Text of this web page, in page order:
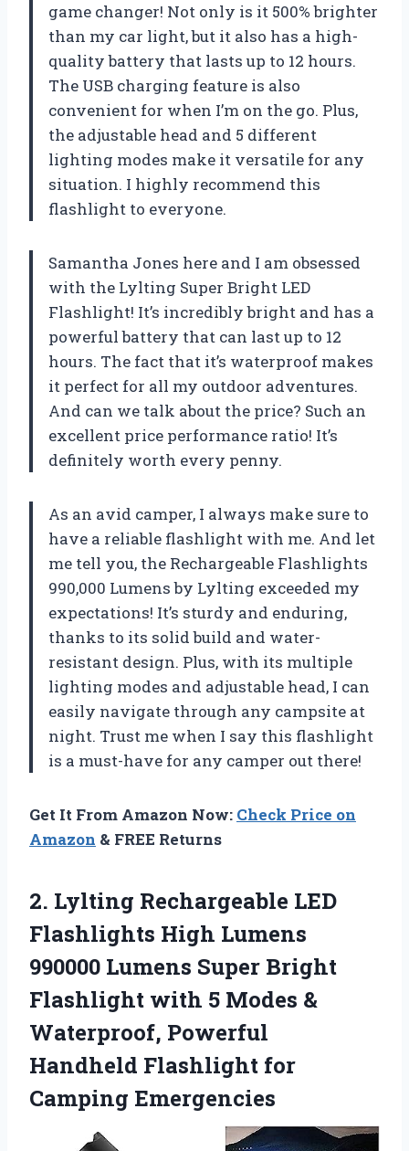
game changer! Not only is it 500% brighter
than my car light, but it also has a high-
quality battery that lasts up to 12 hours.
The USB charging feature is also
convenient for when I’m on the go. Plus,
the adjustable head and 5 different
lighting modes make it versatile for any
situation. I highly recommend this
flashlight to everyone.
Samantha Jones here and I am obsessed
with the Lylting Super Bright LED
Flashlight! It’s incredibly bright and has a
powerful battery that can last up to 12
hours. The fact that it’s waterproof makes
it perfect for all my outdoor adventures.
And can we talk about the price? Such an
excellent price performance ratio! It’s
definitely worth every penny.
As an avid camper, I always make sure to
have a reliable flashlight with me. And let
me tell you, the Rechargeable Flashlights
990,000 Lumens by Lylting exceeded my
expectations! It’s sturdy and enduring,
thanks to its solid build and water-
resistant design. Plus, with its multiple
lighting modes and adjustable head, I can
easily navigate through any campsite at
night. Trust me when I say this flashlight
is a must-have for any camper out there!
Get It From Amazon Now: Check Price on
Amazon & FREE Returns
2. Lylting Rechargeable LED
Flashlights High Lumens
990000 Lumens Super Bright
Flashlight with 5 Modes &
Waterproof, Powerful
Handheld Flashlight for
Camping Emergencies